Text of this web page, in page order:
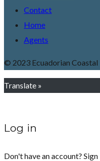
Contact
Home
Agents
© 2023 Ecuadorian Coastal
Translate »
Log in
Don't have an account? Sign